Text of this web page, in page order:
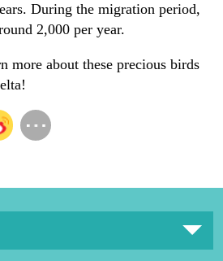
During the migration period,
2,000 per year.
more about these precious birds